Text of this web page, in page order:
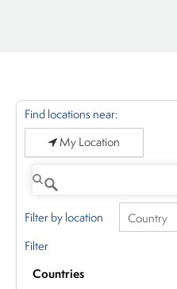
Find locations near:
My Location
Filter by location
Filter
Countries